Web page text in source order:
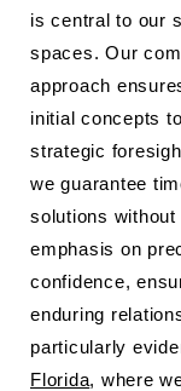
is central to our
spaces. Our
approach
initial concepts
strategic
we guarantee
solutions
emphasis on
confidence,
enduring
particularly
Florida, where